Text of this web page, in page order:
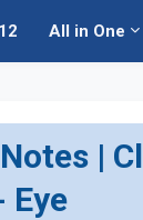
All in One
|
Eye